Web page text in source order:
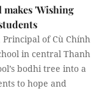
'Wishing
of Cù Chính
in central Thanh
bodhi tree into a
to hope and